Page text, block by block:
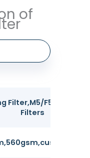
of
Filter,M5/F5 Painting
Filters